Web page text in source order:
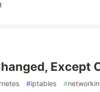
Except
#iptables #